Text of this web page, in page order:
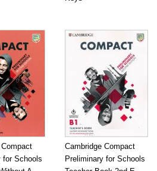
for Schools
Cambridge Compact
Preliminary for Schools